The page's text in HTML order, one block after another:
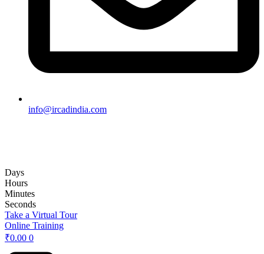
info@ircadindia.com
Days
Hours
Minutes
Seconds
Take a Virtual Tour
Online Training
₹0.00 0